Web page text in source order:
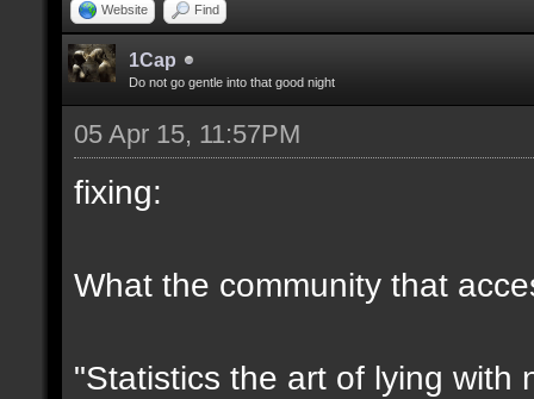
Website Find
1Cap
Do not go gentle into that good night
05 Apr 15, 11:57PM
fixing:
What the community that
"Statistics the art of lying with